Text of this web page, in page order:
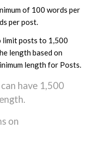
of 100 words per
per post.
limit posts to 1,500
length based on
length for Posts.
have 1,500
on